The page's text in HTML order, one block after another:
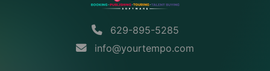
629-895-5285
info@yourtempo.com